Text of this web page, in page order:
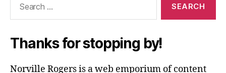
Thanks for stopping by!
Norville Rogers is a web emporium of content